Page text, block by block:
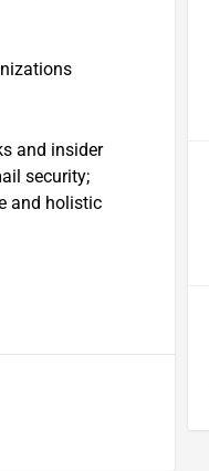
and insider
security;
and holistic